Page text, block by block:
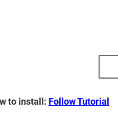
to install: Follow Tutorial